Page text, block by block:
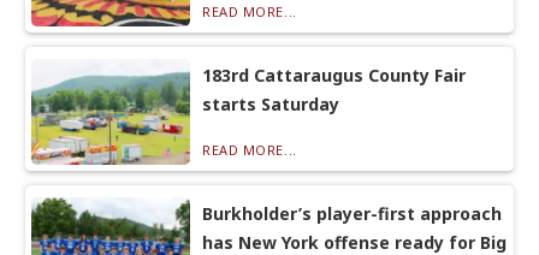
READ MORE...
183rd Cattaraugus County Fair
starts Saturday
READ MORE...
Burkholder’s player-first approach
has New York offense ready for Big